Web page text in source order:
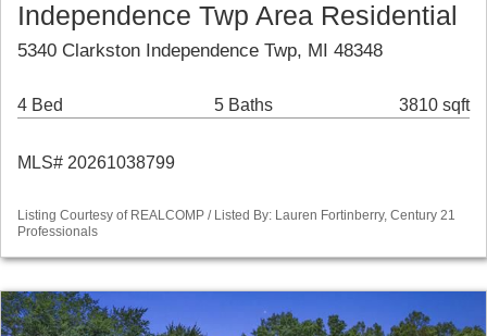
Independence Twp Area Residential
5340 Clarkston Independence Twp, MI 48348
4 Bed 5 Baths 3810 sqft
MLS# 20261038799
Listing Courtesy of REALCOMP / Listed By: Lauren Fortinberry, Century 21
Professionals